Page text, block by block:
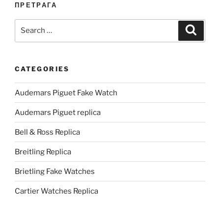
ПРЕТРАГА
CATEGORIES
Audemars Piguet Fake Watch
Audemars Piguet replica
Bell & Ross Replica
Breitling Replica
Brietling Fake Watches
Cartier Watches Replica